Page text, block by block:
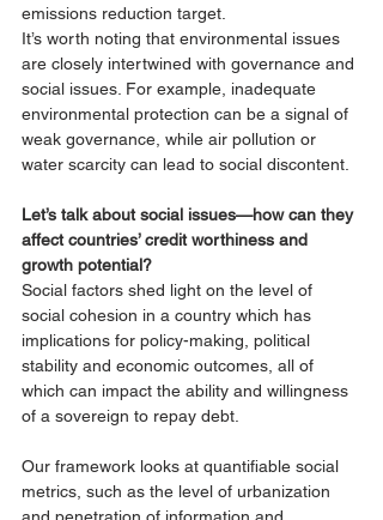
emissions reduction target.
It’s worth noting that environmental issues
are closely intertwined with governance and
social issues. For example, inadequate
environmental protection can be a signal of
weak governance, while air pollution or
water scarcity can lead to social discontent.
Let’s talk about social issues—how can they
affect countries’ credit worthiness and
growth potential?
Social factors shed light on the level of
social cohesion in a country which has
implications for policy-making, political
stability and economic outcomes, all of
which can impact the ability and willingness
of a sovereign to repay debt.
Our framework looks at quantifiable social
metrics, such as the level of urbanization